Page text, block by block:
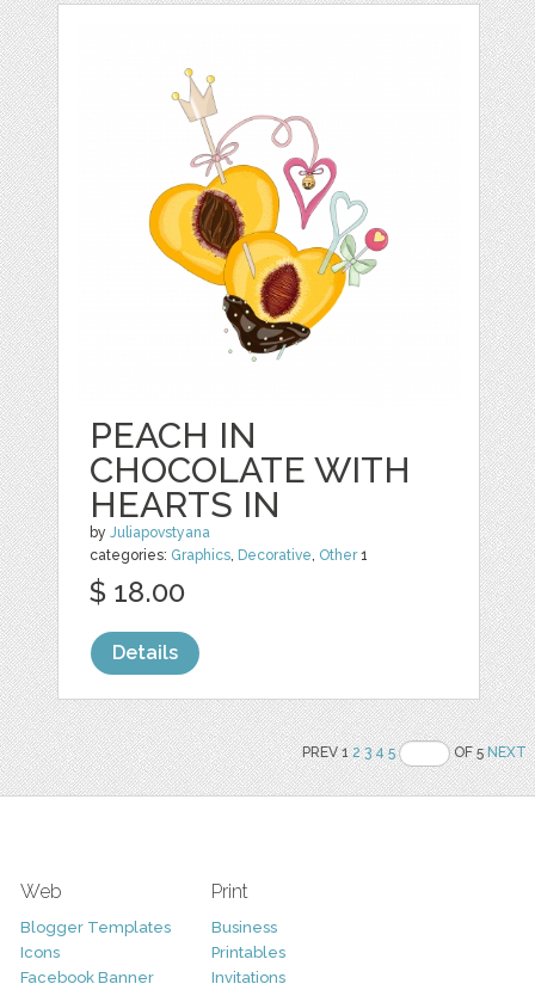
PEACH IN
CHOCOLATE WITH
HEARTS IN
byJuliapovstyana
categories: Graphics, Decorative, Other1
$ 18.00
Details
PREV 12 3 4 5 OF 5NEXT
Web
Blogger Templates
Icons
Facebook Banner
Print
Business
Printables
Invitations